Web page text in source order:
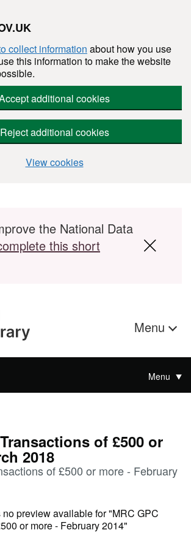
collect information about how you use
this information to make the website
additional cookies
Reject additional cookies
View cookies
the National Data
this short
Menu
Menu
of £500 or
2018
of £500 or more - February
preview available for "MRC GPC
or more - February 2014"